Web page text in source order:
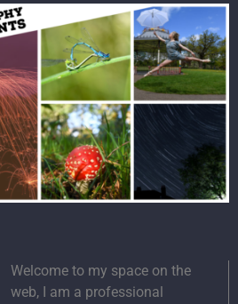
Welcome to my space on the
web, I am a professional